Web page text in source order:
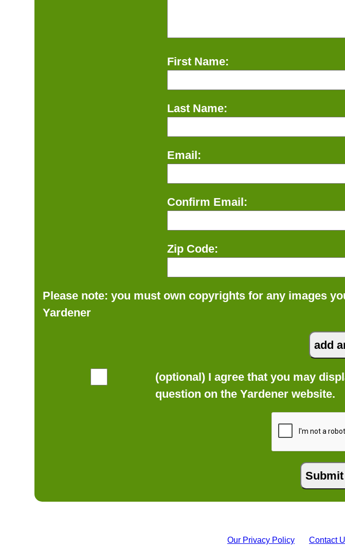
First Name:
Last Name:
Email:
Confirm Email:
Zip Code:
Please note: you must own copyrights for any images
Yardener
(optional) I agree that you may
question on the Yardener website.
Our Privacy Policy Contact